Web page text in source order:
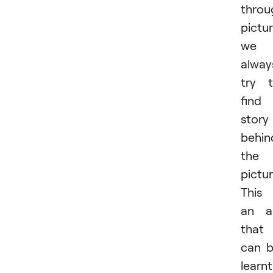
we
try
find
story
the
This
an
that
can
learnt